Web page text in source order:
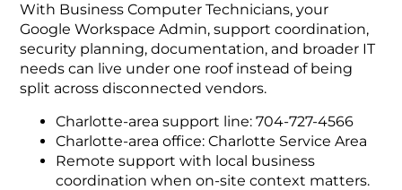
With Business Computer Technicians, your
Google Workspace Admin, support coordination,
security planning, documentation, and broader IT
needs can live under one roof instead of being
split across disconnected vendors.
Charlotte-area support line: 704-727-4566
Charlotte-area office: Charlotte Service Area
Remote support with local business
coordination when on-site context matters.